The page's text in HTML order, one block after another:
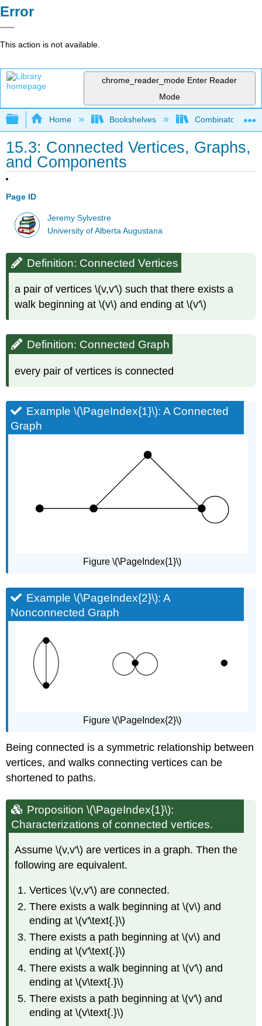
Error
This action is not available.
chrome_reader_mode Enter Reader
Mode
Expand/collapse global hierarchy
Home Bookshelves Combinatorics
15.3: Connected Vertices, Graphs,
and Components
Page ID
Jeremy Sylvestre
University of Alberta Augustana
Definition: Connected Vertices
a pair of vertices \(v,v'\) such that there exists a
walk beginning at \(v\) and ending at \(v'\)
Definition: Connected Graph
every pair of vertices is connected
Example \(\PageIndex{1}\): A Connected
Graph
Figure \(\PageIndex{1}\)
Example \(\PageIndex{2}\): A
Nonconnected Graph
Figure \(\PageIndex{2}\)
Being connected is a symmetric relationship between
vertices, and walks connecting vertices can be
shortened to paths.
Proposition \(\PageIndex{1}\):
Characterizations of connected vertices.
Assume \(v,v'\) are vertices in a graph. Then the
following are equivalent.
Vertices \(v,v'\) are connected.
There exists a walk beginning at \(v\) and
ending at \(v'\text{.}\)
There exists a path beginning at \(v\) and
ending at \(v'\text{.}\)
There exists a walk beginning at \(v'\) and
ending at \(v\text{.}\)
There exists a path beginning at \(v'\) and
ending at \(v\text{.}\)